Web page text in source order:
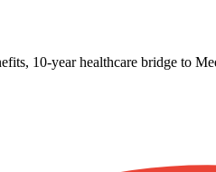
10-year healthcare bridge to